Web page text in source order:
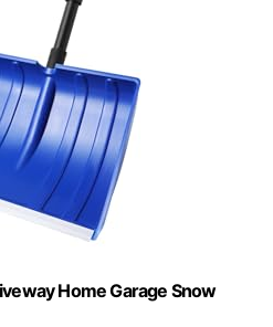
Home Garage Snow